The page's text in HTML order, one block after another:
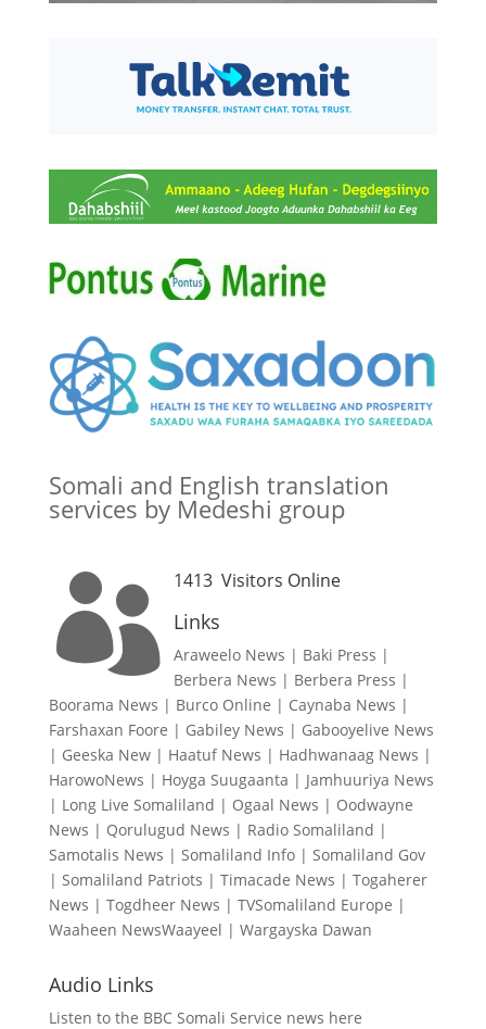
Somali and English translation
services by Medeshi group
 1413Visitors Online
Links
Araweelo News | Baki Press |
Berbera News | Berbera Press |
Boorama News | Burco Online | Caynaba News |
Farshaxan Foore | Gabiley News | Gabooyelive News
| Geeska New| Haatuf News | Hadhwanaag News |
HarowoNews | Hoyga Suugaanta | Jamhuuriya News
| Long Live Somaliland | Ogaal News | Oodwayne
News | Qorulugud News | Radio Somaliland |
Samotalis News | Somaliland Info| Somaliland Gov
| Somaliland Patriots | Timacade News | Togaherer
News | Togdheer News | TVSomaliland Europe |
Waaheen NewsWaayeel | Wargayska Dawan
Audio Links
Listen to the BBC Somali Service news here